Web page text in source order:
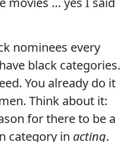
nominees every
black categories.
You already do it
Think about it:
for there to be a
category in acting.